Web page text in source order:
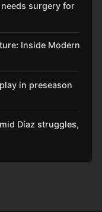
needs surgery for
Inside Modern
in preseason
Díaz struggles,